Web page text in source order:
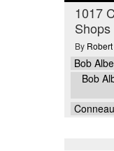
1017
Shops
By
Bob
Bob